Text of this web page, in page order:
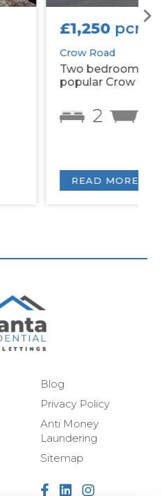
2 bed Flat
property on
Blog
Privacy Policy
Anti Money
Laundering
Sitemap